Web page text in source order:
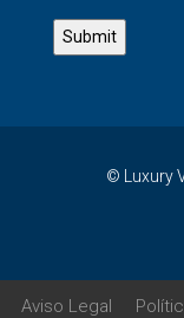
© Luxury
Aviso Legal